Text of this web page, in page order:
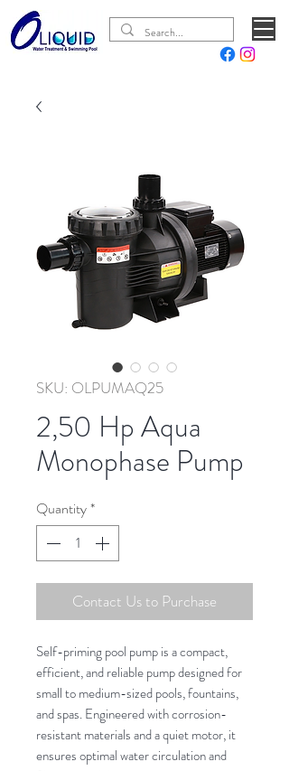
SKU: OLPUMAQ25
2,50 Hp Aqua
Monophase Pump
Quantity*
Contact Us to Purchase
Self-priming pool pump is a compact,
efficient, and reliable pump designed for
small to medium-sized pools, fountains,
and spas. Engineered with corrosion-
resistant materials and a quiet motor, it
ensures optimal water circulation and